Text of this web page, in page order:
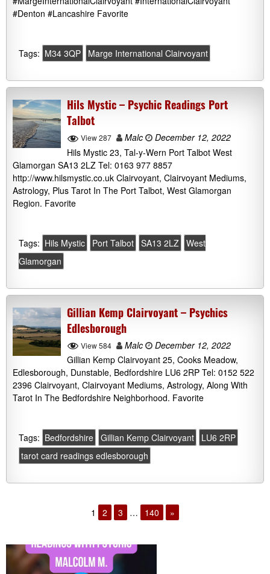
#Denton #Lancashire Favorite
Tags: M34 3QP Marge International Clairvoyant
Hils Mystic – Psychic Readings Port
Talbot
View 287 Malc
December 12, 2022
Hils Mystic 23, Tal-y-Wern Port Talbot West
Glamorgan SA13 2LZ Tel: 0163 977 8857
http://www.hilsmystic.co.uk Clairvoyant, Clairvoyant Mediums,
Astrology, Plus Tarot In The Port Talbot, West Glamorgan
Region. Favorite
Tags: Hils Mystic Port Talbot SA13 2LZ
West
Glamorgan
Gillian Kemp Clairvoyant – Psychics
Edlesborough
View 584 Malc
December 12, 2022
Gillian Kemp Clairvoyant 25, Cooks Meadow,
Edlesborough, Dunstable, Bedfordshire LU6 2RP Tel: 0152 522
2396 Clairvoyant, Clairvoyant Mediums, Astrology, Along With
Tarot In The Bedfordshire Neighborhood. Favorite
Tags: Bedfordshire Gillian Kemp Clairvoyant
LU6 2RP
tarot card readings edlesborough
1 2 3 … 140 »